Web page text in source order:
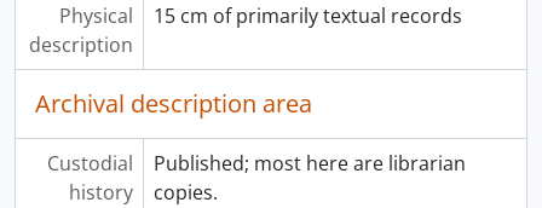
Physical
description
15 cm of primarily textual records
Archival description area
Custodial
history
Published; most here are librarian
copies.